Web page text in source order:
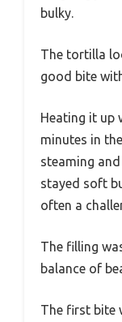
bulky.
The tortilla
good bite
Heating it
minutes in
steaming
stayed soft
often a
The filling
balance of
The first bite